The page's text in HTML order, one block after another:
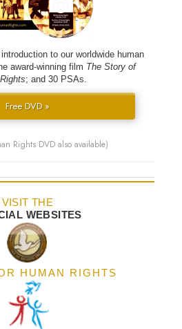
to our worldwide human
award-winning film The Story of
; and 30 PSAs.
Free DVD »
Rights DVD also available)
VISIT THE
WEBSITES
HUMAN RIGHTS